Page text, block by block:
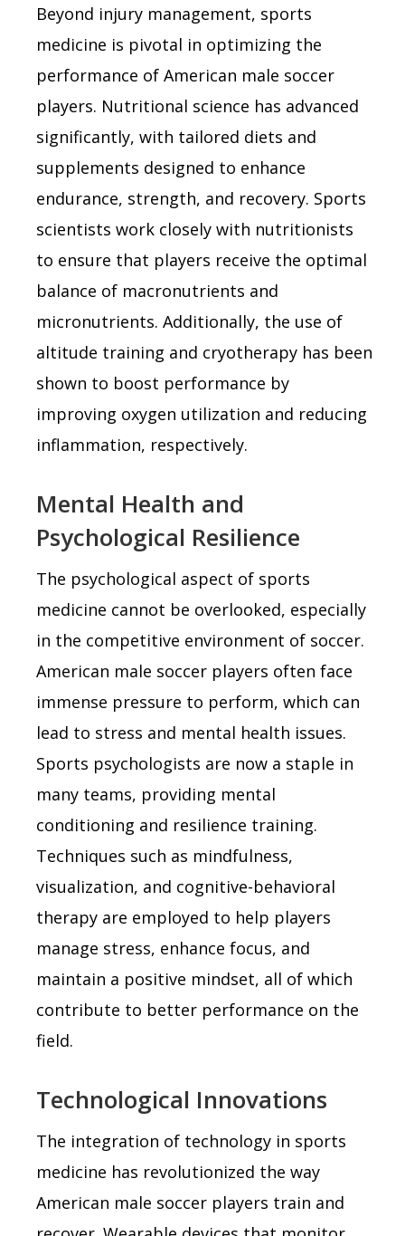
Beyond injury management, sports
medicine is pivotal in optimizing the
performance of American male soccer
players. Nutritional science has advanced
significantly, with tailored diets and
supplements designed to enhance
endurance, strength, and recovery. Sports
scientists work closely with nutritionists
to ensure that players receive the optimal
balance of macronutrients and
micronutrients. Additionally, the use of
altitude training and cryotherapy has been
shown to boost performance by
improving oxygen utilization and reducing
inflammation, respectively.
Mental Health and
Psychological Resilience
The psychological aspect of sports
medicine cannot be overlooked, especially
in the competitive environment of soccer.
American male soccer players often face
immense pressure to perform, which can
lead to stress and mental health issues.
Sports psychologists are now a staple in
many teams, providing mental
conditioning and resilience training.
Techniques such as mindfulness,
visualization, and cognitive-behavioral
therapy are employed to help players
manage stress, enhance focus, and
maintain a positive mindset, all of which
contribute to better performance on the
field.
Technological Innovations
The integration of technology in sports
medicine has revolutionized the way
American male soccer players train and